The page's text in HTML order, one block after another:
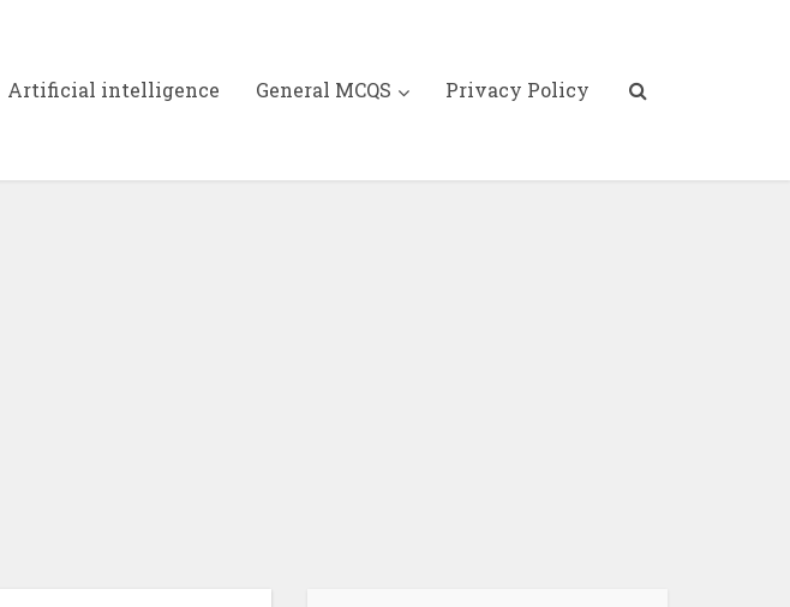
Artificial intelligence General MCQS Privacy Policy